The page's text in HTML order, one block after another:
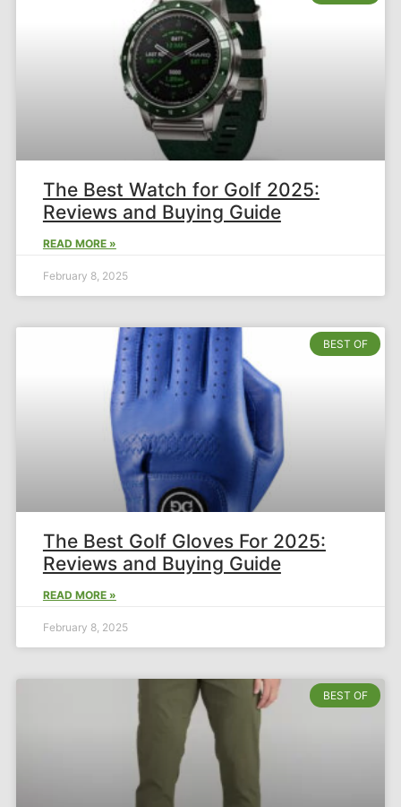
The Best Watch for Golf 2025:
Reviews and Buying Guide
READ MORE »
February 8, 2025
BEST OF
The Best Golf Gloves For 2025:
Reviews and Buying Guide​
READ MORE »
February 8, 2025
BEST OF